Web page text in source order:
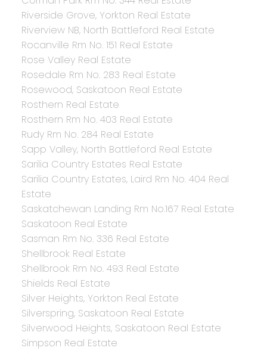
Riverside Grove, Yorkton Real Estate
Riverview NB, North Battleford Real Estate
Rocanville Rm No. 151 Real Estate
Rose Valley Real Estate
Rosedale Rm No. 283 Real Estate
Rosewood, Saskatoon Real Estate
Rosthern Real Estate
Rosthern Rm No. 403 Real Estate
Rudy Rm No. 284 Real Estate
Sapp Valley, North Battleford Real Estate
Sarilia Country Estates Real Estate
Sarilia Country Estates, Laird Rm No. 404 Real
Estate
Saskatchewan Landing Rm No.167 Real Estate
Saskatoon Real Estate
Sasman Rm No. 336 Real Estate
Shellbrook Real Estate
Shellbrook Rm No. 493 Real Estate
Shields Real Estate
Silver Heights, Yorkton Real Estate
Silverspring, Saskatoon Real Estate
Silverwood Heights, Saskatoon Real Estate
Simpson Real Estate